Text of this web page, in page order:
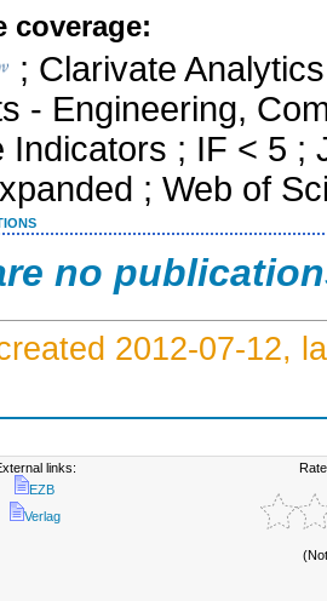
coverage:
; Clarivate
- Engineering,
Indicators ; IF < 5 ;
; Web of
no
2012-07-12,
links:
EZB
Verlag